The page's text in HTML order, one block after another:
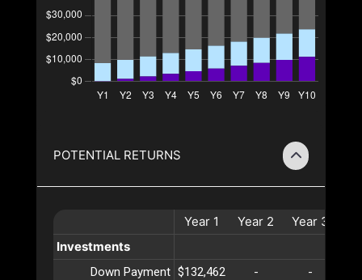
POTENTIAL RETURNS
Year 1 Year 2 Year 3
Investments
Down Payment $132,462 - -